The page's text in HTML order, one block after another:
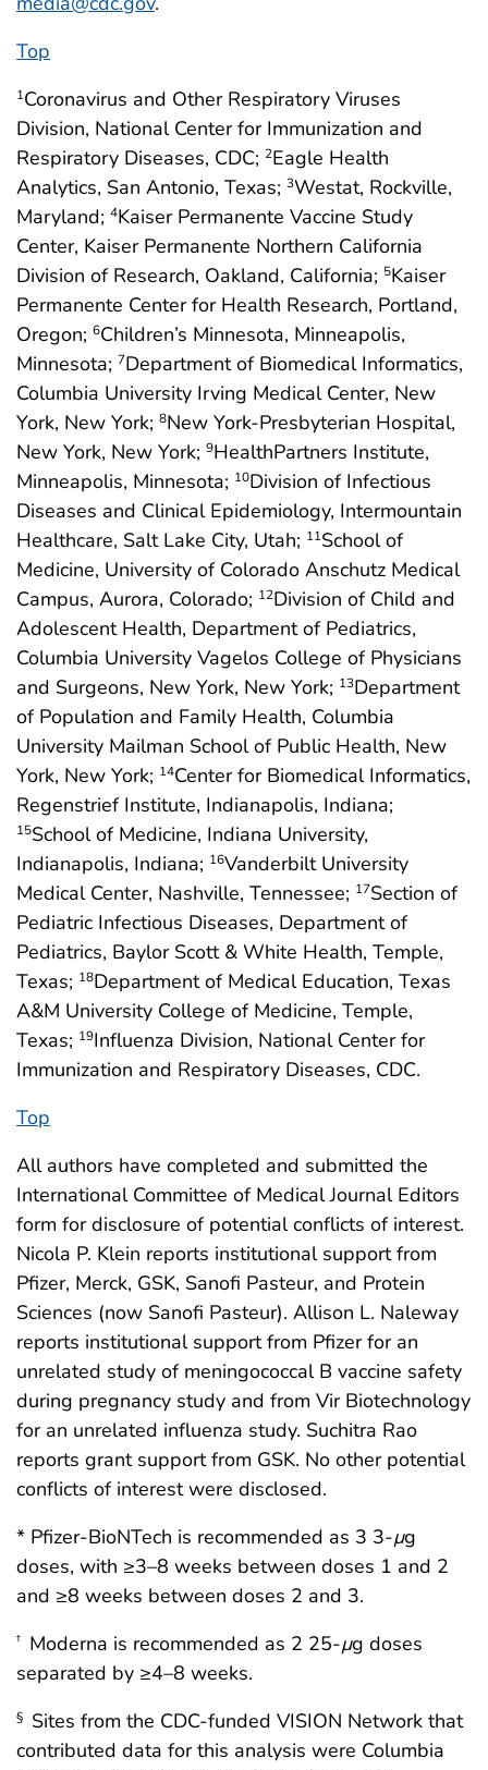
Top
1Coronavirus and Other Respiratory Viruses
Division, National Center for Immunization and
Respiratory Diseases, CDC; 2Eagle Health
Analytics, San Antonio, Texas; 3Westat, Rockville,
Maryland; 4Kaiser Permanente Vaccine Study
Center, Kaiser Permanente Northern California
Division of Research, Oakland, California; 5Kaiser
Permanente Center for Health Research, Portland,
Oregon; 6Children’s Minnesota, Minneapolis,
Minnesota; 7Department of Biomedical Informatics,
Columbia University Irving Medical Center, New
York, New York; 8New York-Presbyterian Hospital,
New York, New York; 9HealthPartners Institute,
Minneapolis, Minnesota; 10Division of Infectious
Diseases and Clinical Epidemiology, Intermountain
Healthcare, Salt Lake City, Utah; 11School of
Medicine, University of Colorado Anschutz Medical
Campus, Aurora, Colorado; 12Division of Child and
Adolescent Health, Department of Pediatrics,
Columbia University Vagelos College of Physicians
and Surgeons, New York, New York; 13Department
of Population and Family Health, Columbia
University Mailman School of Public Health, New
York, New York; 14Center for Biomedical Informatics,
Regenstrief Institute, Indianapolis, Indiana;
15School of Medicine, Indiana University,
Indianapolis, Indiana; 16Vanderbilt University
Medical Center, Nashville, Tennessee; 17Section of
Pediatric Infectious Diseases, Department of
Pediatrics, Baylor Scott & White Health, Temple,
Texas; 18Department of Medical Education, Texas
A&M University College of Medicine, Temple,
Texas; 19Influenza Division, National Center for
Immunization and Respiratory Diseases, CDC.
Top
All authors have completed and submitted the
International Committee of Medical Journal Editors
form for disclosure of potential conflicts of interest.
Nicola P. Klein reports institutional support from
Pfizer, Merck, GSK, Sanofi Pasteur, and Protein
Sciences (now Sanofi Pasteur). Allison L. Naleway
reports institutional support from Pfizer for an
unrelated study of meningococcal B vaccine safety
during pregnancy study and from Vir Biotechnology
for an unrelated influenza study. Suchitra Rao
reports grant support from GSK. No other potential
conflicts of interest were disclosed.
* Pfizer-BioNTech is recommended as 3 3-μg
doses, with ≥3–8 weeks between doses 1 and 2
and ≥8 weeks between doses 2 and 3.
† Moderna is recommended as 2 25-μg doses
separated by ≥4–8 weeks.
§ Sites from the CDC-funded VISION Network that
contributed data for this analysis were Columbia